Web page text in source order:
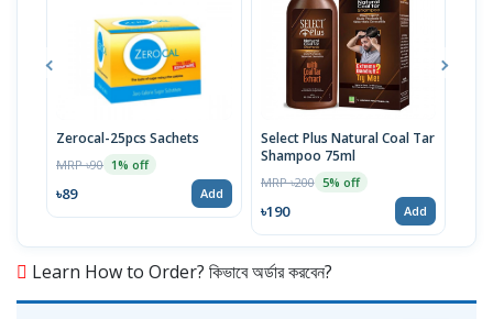
Zerocal-25pcs Sachets
MRP ৳90 1% off
৳89 Add
Select Plus Natural Coal Tar
Shampoo 75ml
MRP ৳200 5% off
৳190 Add
Learn How to Order? কিভাবে অর্ডার করবেন?